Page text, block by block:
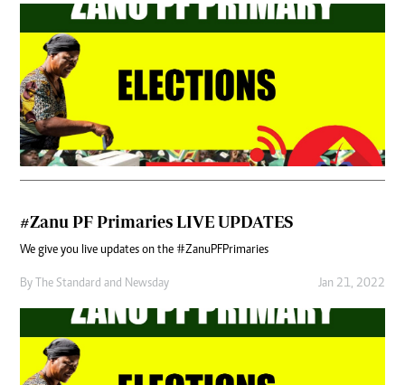
#Zanu PF Primaries LIVE UPDATES
We give you live updates on the #ZanuPFPrimaries
By The Standard and Newsday Jan 21, 2022